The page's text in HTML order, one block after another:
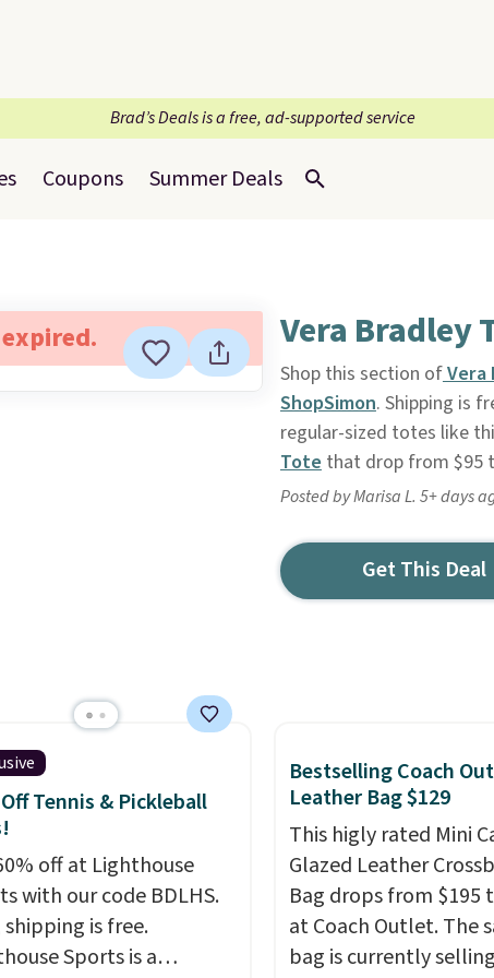
Brad’s Deals is a free, ad-supported service
Coupons Summer Deals
Vera Bradley
Shop this section ofVera
ShopSimon. Shipping is
regular-sized totes like
Totethat drop from $95
Posted by Marisa L. 5+ days
Get This Deal
Tennis & Pickleball
off at Lighthouse
with our code BDLHS.
shipping is free.
Sports is a
Bestselling Coach
Leather Bag $129
This higly rated Mini
Glazed Leather
Bag drops from $195
at Coach Outlet. The
bag is currently